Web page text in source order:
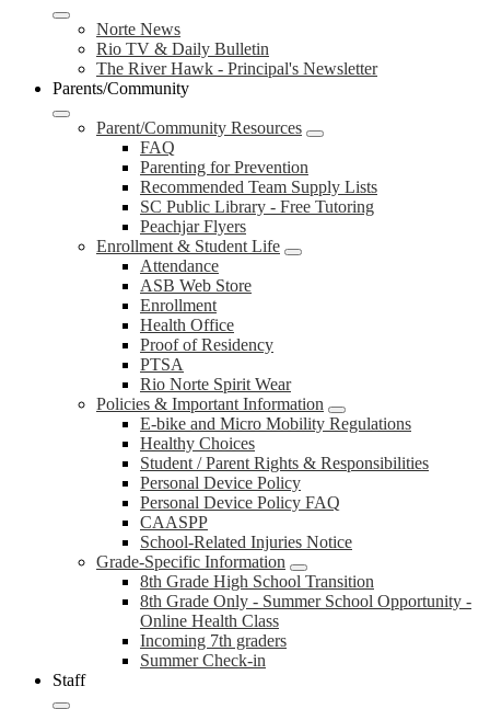
Norte News
Rio TV & Daily Bulletin
The River Hawk - Principal's Newsletter
Parents/Community
Parent/Community Resources
FAQ
Parenting for Prevention
Recommended Team Supply Lists
SC Public Library - Free Tutoring
Peachjar Flyers
Enrollment & Student Life
Attendance
ASB Web Store
Enrollment
Health Office
Proof of Residency
PTSA
Rio Norte Spirit Wear
Policies & Important Information
E-bike and Micro Mobility Regulations
Healthy Choices
Student / Parent Rights & Responsibilities
Personal Device Policy
Personal Device Policy FAQ
CAASPP
School-Related Injuries Notice
Grade-Specific Information
8th Grade High School Transition
8th Grade Only - Summer School Opportunity -
Online Health Class
Incoming 7th graders
Summer Check-in
Staff